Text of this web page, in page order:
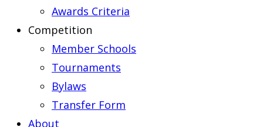
Awards Criteria
Competition
Member Schools
Tournaments
Bylaws
Transfer Form
About